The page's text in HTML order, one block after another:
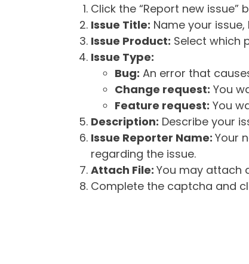
Click the “Report new
Issue Title: Name your
Issue Product: Select which
Issue Type:
Bug: An error that
Change request: You
Feature request: You
Description: Describe your
Issue Reporter Name: Your
regarding the issue.
Attach File: You may attach
Complete the captcha and